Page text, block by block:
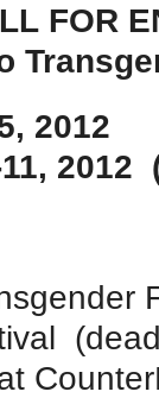
FOR
2012
2012